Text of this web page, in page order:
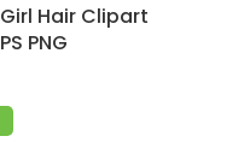
Hair Clipart
PNG